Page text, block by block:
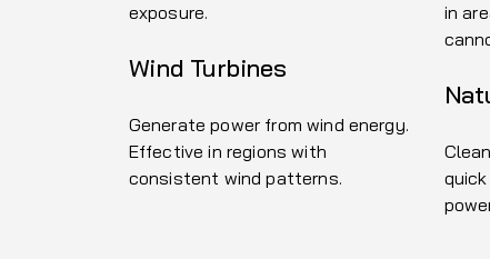
exposure.
Wind Turbines
Generate power from wind energy.
Effective in regions with
consistent wind patterns.
in